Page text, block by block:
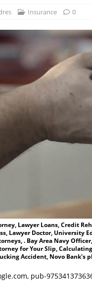
Insurance 0
Lawyer Loans, Credit
Lawyer Doctor, University
. Bay Area Navy
for Your Slip,
Accident, Novo
pub-